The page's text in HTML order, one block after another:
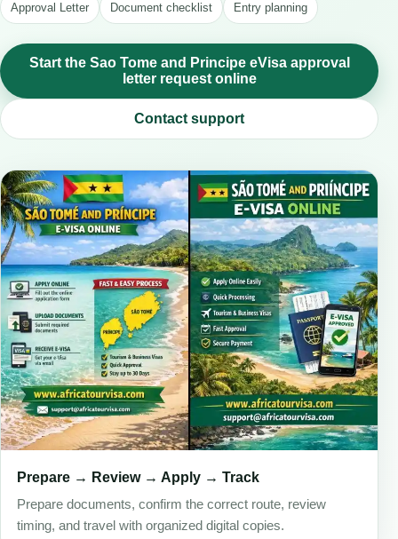
Approval Letter Document checklist Entry planning
Start the Sao Tome and Principe eVisa approval
letter request online
Contact support
Prepare → Review → Apply → Track
Prepare documents, confirm the correct route, review
timing, and travel with organized digital copies.